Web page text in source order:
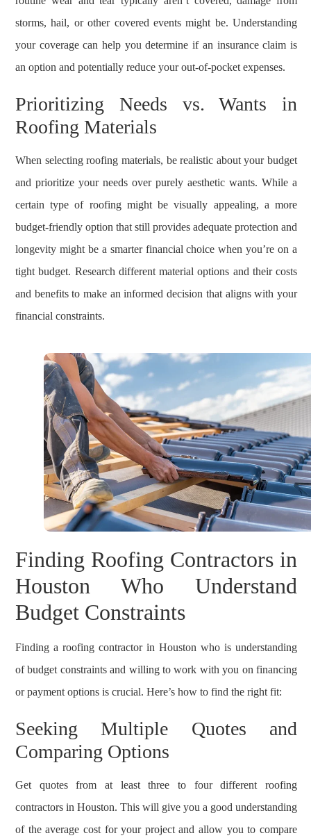
storms, hail, or other covered events might be. Understanding
your coverage can help you determine if an insurance claim is
an option and potentially reduce your out-of-pocket expenses.
Prioritizing Needs vs. Wants in
Roofing Materials
When selecting roofing materials, be realistic about your budget
and prioritize your needs over purely aesthetic wants. While a
certain type of roofing might be visually appealing, a more
budget-friendly option that still provides adequate protection and
longevity might be a smarter financial choice when you’re on a
tight budget. Research different material options and their costs
and benefits to make an informed decision that aligns with your
financial constraints.
Finding Roofing Contractors in
Houston Who Understand
Budget Constraints
Finding a roofing contractor in Houston who is understanding
of budget constraints and willing to work with you on financing
or payment options is crucial. Here’s how to find the right fit:
Seeking Multiple Quotes and
Comparing Options
Get quotes from at least three to four different roofing
contractors in Houston. This will give you a good understanding
of the average cost for your project and allow you to compare